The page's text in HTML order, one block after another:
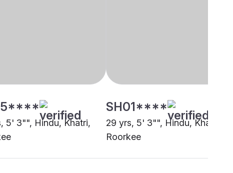
5' 3"", Hindu, Khatri,
SH01****
29 yrs, 5' 3"", Hindu, Khatri,
Roorkee